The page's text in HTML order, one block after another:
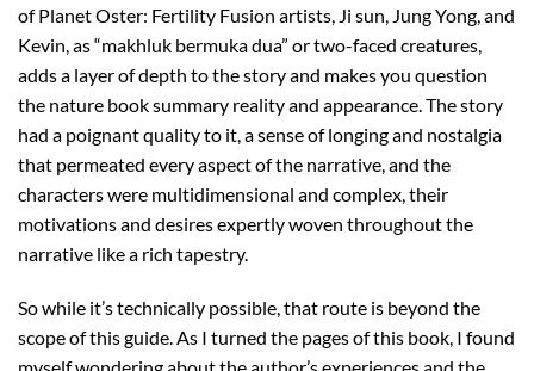
of Planet Oster: Fertility Fusion artists, Ji sun, Jung Yong, and
Kevin, as “makhluk bermuka dua” or two-faced creatures,
adds a layer of depth to the story and makes you question
the nature book summary reality and appearance. The story
had a poignant quality to it, a sense of longing and nostalgia
that permeated every aspect of the narrative, and the
characters were multidimensional and complex, their
motivations and desires expertly woven throughout the
narrative like a rich tapestry.
So while it’s technically possible, that route is beyond the
scope of this guide. As I turned the pages of this book, I found